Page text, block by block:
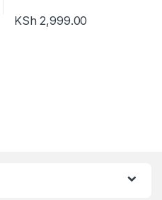
KSh 2,999.00